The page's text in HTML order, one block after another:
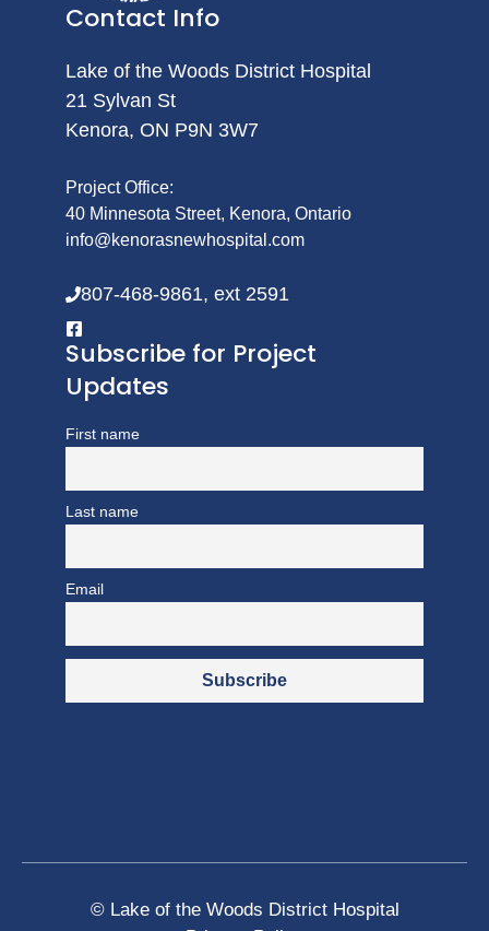
Contact Info
Lake of the Woods District Hospital
21 Sylvan St
Kenora, ON P9N 3W7
Project Office:
40 Minnesota Street, Kenora, Ontario
info@kenorasnewhospital.com
807-468-9861, ext 2591
Subscribe for Project
Updates
First name
Last name
Email
© Lake of the Woods District Hospital